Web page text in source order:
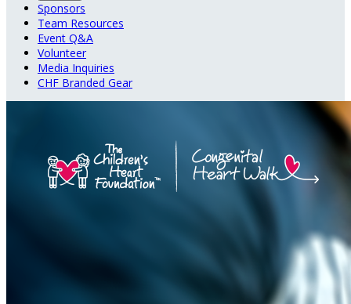
Sponsors
Team Resources
Event Q&A
Volunteer
Media Inquiries
CHF Branded Gear